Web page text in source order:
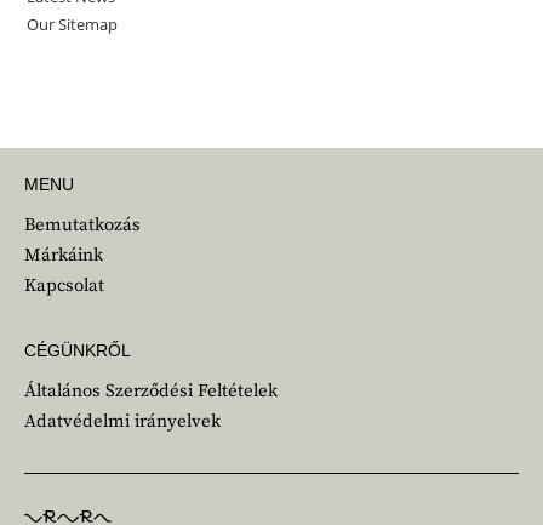
MENU
Általános Szerződési Feltételek
Adatvédelmi irányelvek
Lépjünk kapcsolatba!